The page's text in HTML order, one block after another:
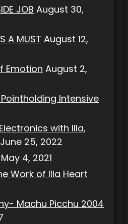
JOB August 30,
A MUST August 12,
Emotion August 2,
Intensive
with Illa,
June 25, 2022
May 4, 2021
Work of Illa Heart
Machu Picchu 2004